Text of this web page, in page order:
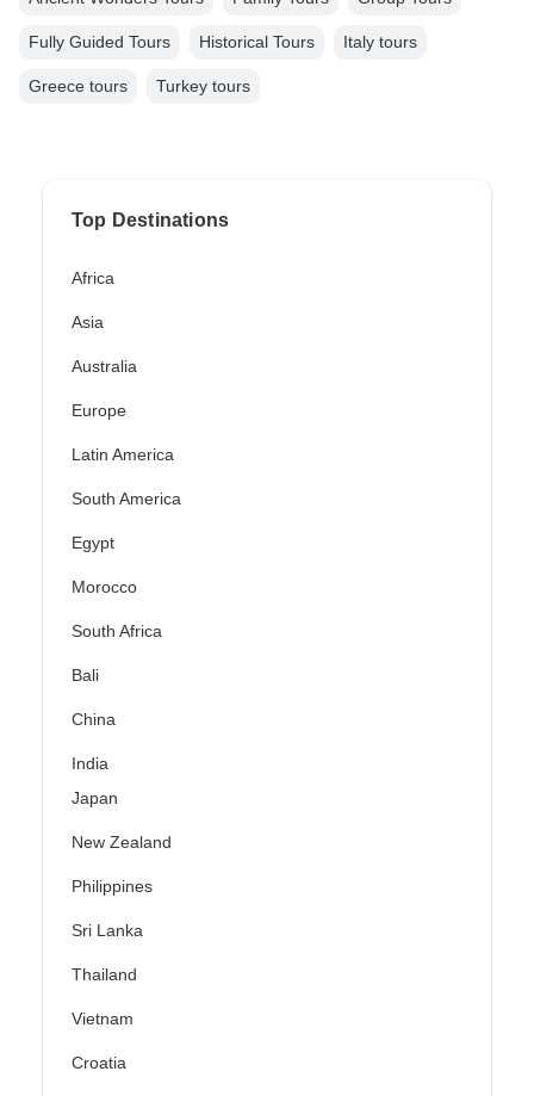
Fully Guided Tours Historical Tours Italy tours
Greece tours Turkey tours
Top Destinations
Africa
Asia
Australia
Europe
Latin America
South America
Egypt
Morocco
South Africa
Bali
China
India
Japan
New Zealand
Philippines
Sri Lanka
Thailand
Vietnam
Croatia